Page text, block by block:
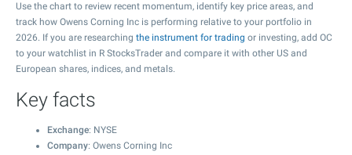
Use the chart to review recent momentum, identify key price areas, and
track how Owens Corning Inc is performing relative to your portfolio in
2026. If you are researching the instrument for trading or investing, add OC
to your watchlist in R StocksTrader and compare it with other US and
European shares, indices, and metals.
Key facts
Exchange: NYSE
Company: Owens Corning Inc